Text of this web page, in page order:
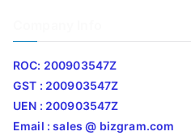
ROC: 200903547Z
GST : 200903547Z
UEN : 200903547Z
Email : sales @ bizgram.com